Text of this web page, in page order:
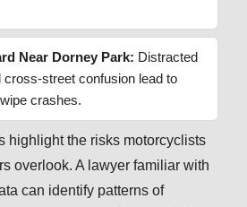
Near Dorney Park: Distracted
street confusion lead to
crashes.
highlight the risks motorcyclists
overlook. A lawyer familiar with
can identify patterns of